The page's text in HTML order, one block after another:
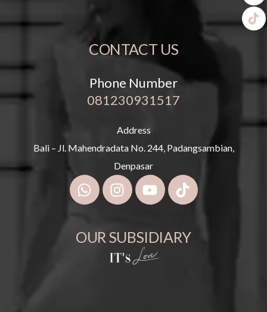
CONTACT US
Phone Number
081230931517
Address
Bali – Jl. Mahendradata No. 244, Padangsambian,
Denpasar
OUR SUBSIDIARY